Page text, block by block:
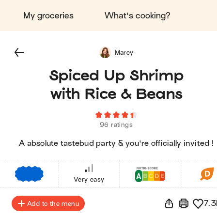
My groceries What's cooking?
Spiced Up Shrimp
with Rice & Beans
96 ratings
A absolute tastebud party & you're officially invited !
Marcy
Very easy
Add to the menu